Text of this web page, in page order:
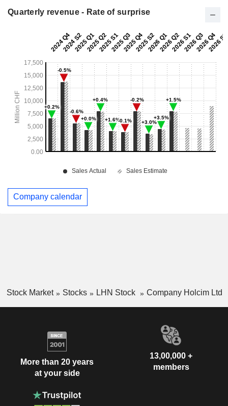
Quarterly revenue - Rate of surprise
Company calendar
Stock Market Stocks LHN Stock Company Holcim Ltd
More than 20 years
at your side
13,00,000 +
members